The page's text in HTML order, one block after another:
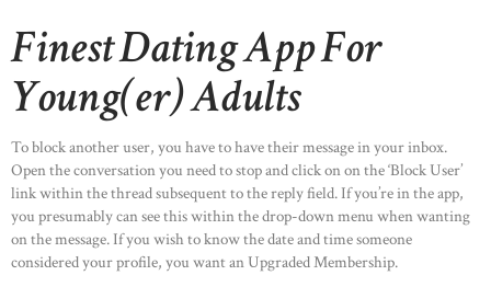
Finest Dating App For
Young(er) Adults
To block another user, you have to have their message in your inbox.
Open the conversation you need to stop and click on on the ‘Block User’
link within the thread subsequent to the reply field. If you’re in the app,
you presumably can see this within the drop-down menu when wanting
on the message. If you wish to know the date and time someone
considered your profile, you want an Upgraded Membership.